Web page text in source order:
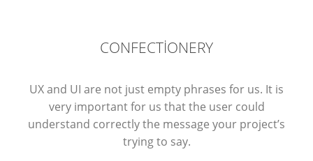
CONFECTIONERY
UX and UI are not just empty phrases for us. It is
very important for us that the user could
understand correctly the message your project’s
trying to say.